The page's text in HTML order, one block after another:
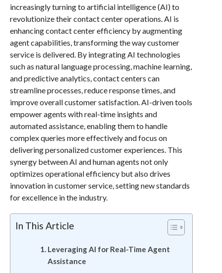
increasingly turning to artificial intelligence (AI) to
revolutionize their contact center operations. AI is
enhancing contact center efficiency by augmenting
agent capabilities, transforming the way customer
service is delivered. By integrating AI technologies
such as natural language processing, machine learning,
and predictive analytics, contact centers can
streamline processes, reduce response times, and
improve overall customer satisfaction. AI-driven tools
empower agents with real-time insights and
automated assistance, enabling them to handle
complex queries more effectively and focus on
delivering personalized customer experiences. This
synergy between AI and human agents not only
optimizes operational efficiency but also drives
innovation in customer service, setting new standards
for excellence in the industry.
In This Article
Leveraging AI for Real-Time Agent
Assistance